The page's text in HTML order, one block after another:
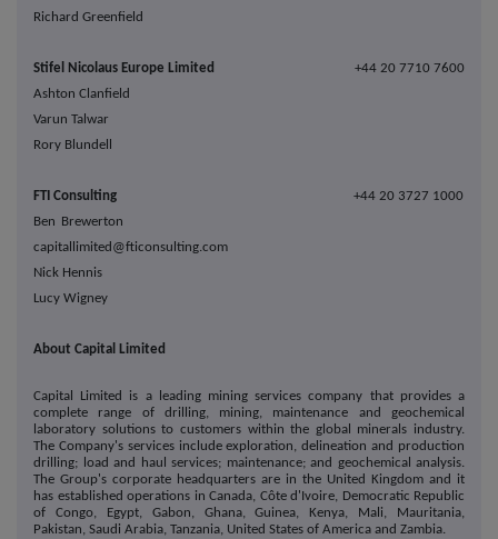
Richard Greenfield
Stifel Nicolaus Europe Limited
+44 20 7710 7600
Ashton Clanfield
Varun Talwar
Rory Blundell
FTI Consulting
+44 20 3727 1000
Ben Brewerton
capitallimited@fticonsulting.com
Nick Hennis
Lucy Wigney
About Capital Limited
Capital Limited is a leading mining services company that provides a
complete range of drilling, mining, maintenance and geochemical
laboratory solutions to customers within the global minerals industry.
The Company's services include exploration, delineation and production
drilling; load and haul services; maintenance; and geochemical analysis.
The Group's corporate headquarters are in the United Kingdom and it
has established operations in Canada, Côte d'Ivoire, Democratic Republic
of Congo, Egypt, Gabon, Ghana, Guinea, Kenya, Mali, Mauritania,
Pakistan, Saudi Arabia, Tanzania, United States of America and Zambia.